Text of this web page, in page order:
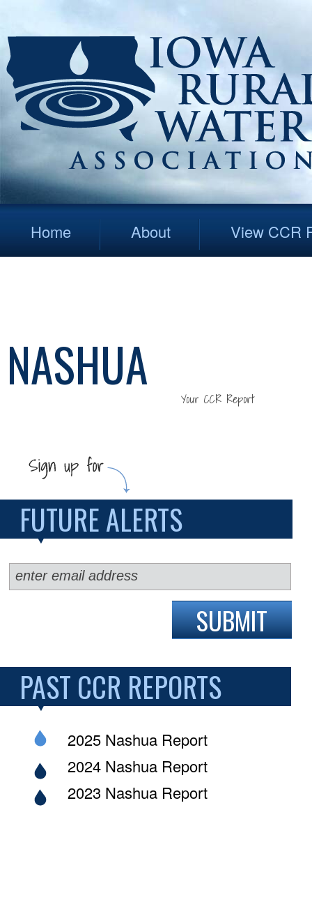
Home About View CCR
NASHUA
Your CCR Report
FUTURE ALERTS
PAST CCR REPORTS
2025 Nashua Report
2024 Nashua Report
2023 Nashua Report